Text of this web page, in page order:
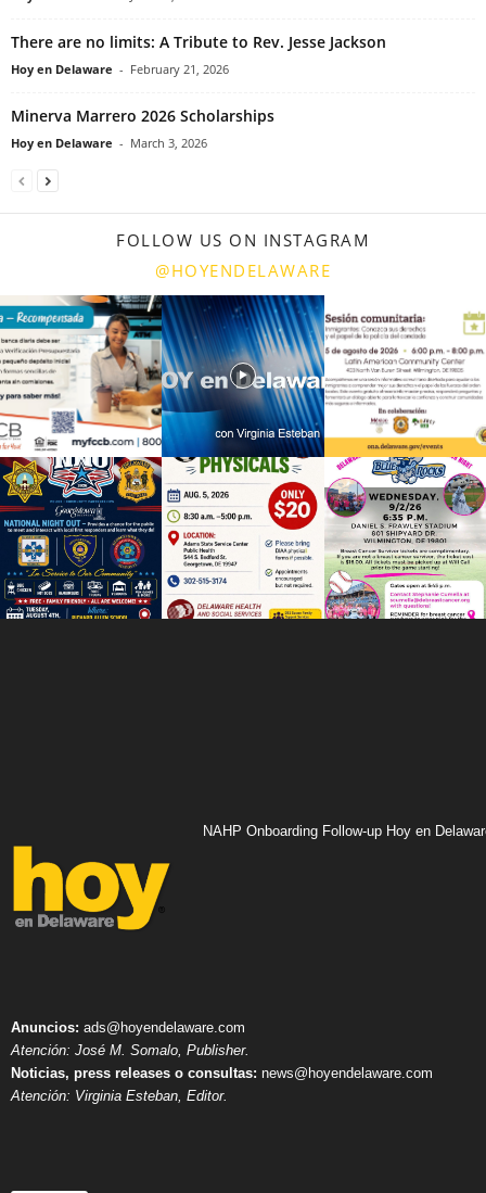
There are no limits: A Tribute to Rev. Jesse Jackson
Hoy en Delaware - February 21, 2026
Minerva Marrero 2026 Scholarships
Hoy en Delaware - March 3, 2026
FOLLOW US ON INSTAGRAM
@HOYENDELAWARE
NAHP Onboarding Follow-up Hoy en
Anuncios: ads@hoyendelaware.com
Atención: José M. Somalo, Publisher.
Noticias, press releases o consultas: news@hoyendelaware.com
Atención: Virginia Esteban, Editor.